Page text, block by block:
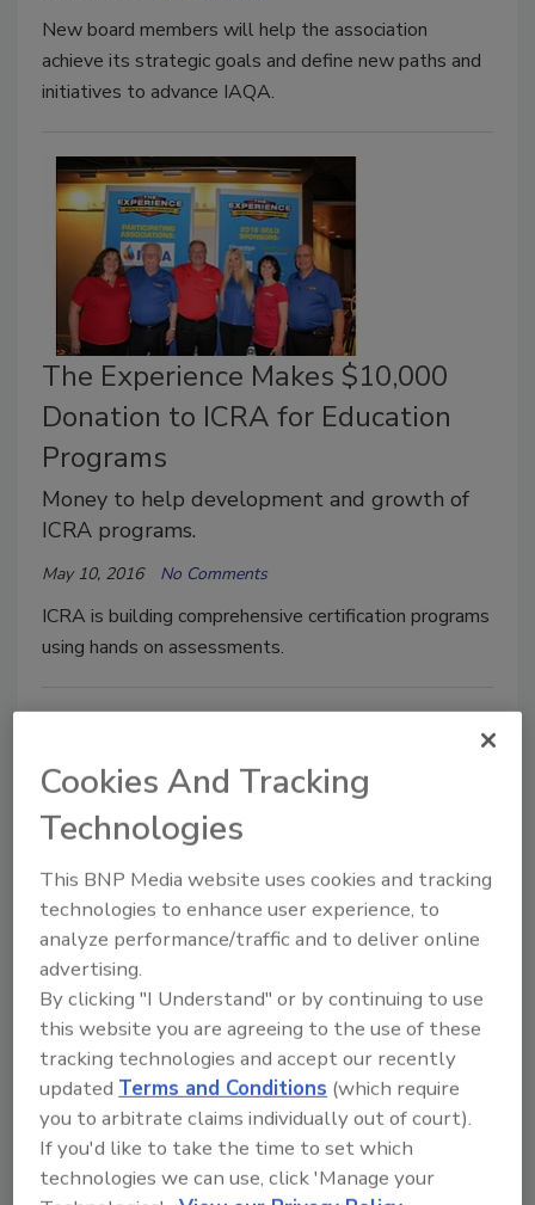
New board members will help the association
achieve its strategic goals and define new paths and
initiatives to advance IAQA.
The Experience Makes $10,000
Donation to ICRA for Education
Programs
Money to help development and growth of
ICRA programs.
May 10, 2016 No Comments
ICRA is building comprehensive certification programs
using hands on assessments.
Double-Sided Containment Tape
Simplifies Restoration,
Remediation and Abatement jobs
Cut steps, not corners on mold remediation,
asbestos and lead removal, and more
May 9, 2016 No Comments
DS 154 is recommended for restoration, renovation,
Cookies And Tracking
Technologies
This BNP Media website uses cookies and tracking
technologies to enhance user experience, to
analyze performance/traffic and to deliver online
advertising.
By clicking "I Understand" or by continuing to use
this website you are agreeing to the use of these
tracking technologies and accept our recently
updated Terms and Conditions (which require
you to arbitrate claims individually out of court).
If you'd like to take the time to set which
technologies we can use, click 'Manage your